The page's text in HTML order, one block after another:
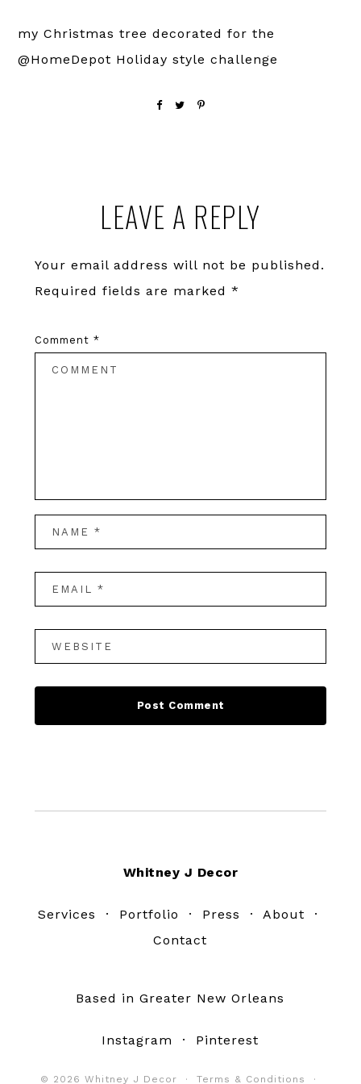
my Christmas tree decorated for the
@HomeDepot Holiday style challenge
InteractionsLEAVE A REPLY
Your email address will not be published.
Required fields are marked *
Comment *
Whitney J Decor
Services · Portfolio · Press · About ·
Contact
Based in Greater New Orleans
Instagram · Pinterest
© 2026 Whitney J Decor · Terms & Conditions ·